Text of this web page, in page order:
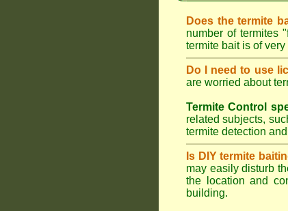
Does the termite
number of termites
termite bait is of
Do I need to use
are worried about
Termite Control
related subjects,
termite detection
Is DIY termite
may easily disturb
the location and
building.